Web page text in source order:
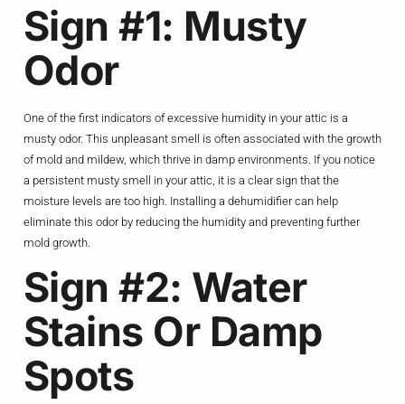
Sign #1: Musty
Odor
One of the first indicators of excessive humidity in your attic is a
musty odor. This unpleasant smell is often associated with the growth
of mold and mildew, which thrive in damp environments. If you notice
a persistent musty smell in your attic, it is a clear sign that the
moisture levels are too high. Installing a dehumidifier can help
eliminate this odor by reducing the humidity and preventing further
mold growth.
Sign #2: Water
Stains Or Damp
Spots